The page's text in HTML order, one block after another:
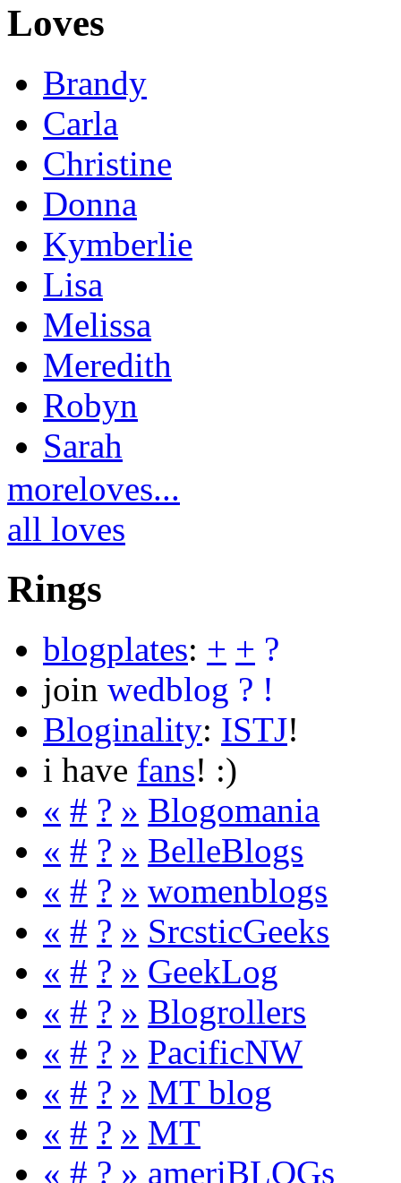
Loves
Brandy
Carla
Christine
Donna
Kymberlie
Lisa
Melissa
Meredith
Robyn
Sarah
moreloves...
all loves
Rings
blogplates: + + ?
join wedblog ? !
Bloginality: ISTJ!
i have fans! :)
« # ? » Blogomania
« # ? » BelleBlogs
« # ? » womenblogs
« # ? » SrcsticGeeks
« # ? » GeekLog
« # ? » Blogrollers
« # ? » PacificNW
« # ? » MT blog
« # ? » MT
« # ? » ameriBLOGs